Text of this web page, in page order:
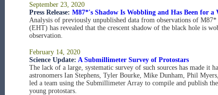
September 23, 2020
Press Release: M87*'s Shadow Is Wobbling and Has Been for a
Analysis of previously unpublished data from observations of
(EHT) has revealed that the crescent shadow of the black hole is
observation.
February 14, 2020
Science Update: A Submillimeter Survey of Protostars
The lack of a large, systematic survey of such sources has made it
astronomers Ian Stephens, Tyler Bourke, Mike Dunham, Phil
led a team using the Submillimeter Array to compile and publish
young protostars.